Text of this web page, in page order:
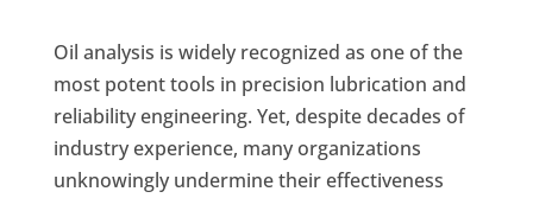
Oil analysis is widely recognized as one of the
most potent tools in precision lubrication and
reliability engineering. Yet, despite decades of
industry experience, many organizations
unknowingly undermine their effectiveness